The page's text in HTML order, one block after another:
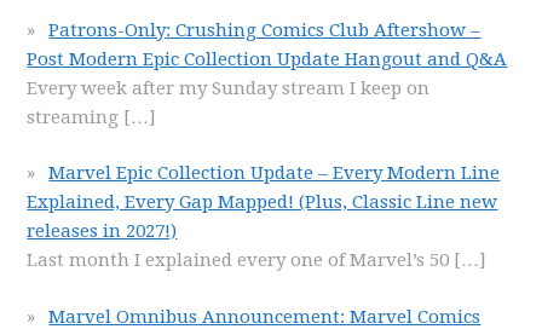
Patrons-Only: Crushing Comics Club Aftershow –
Post Modern Epic Collection Update Hangout and Q&A
Every week after my Sunday stream I keep on
streaming […]
Marvel Epic Collection Update – Every Modern Line
Explained, Every Gap Mapped! (Plus, Classic Line new
releases in 2027!)
Last month I explained every one of Marvel’s 50 […]
Marvel Omnibus Announcement: Marvel Comics